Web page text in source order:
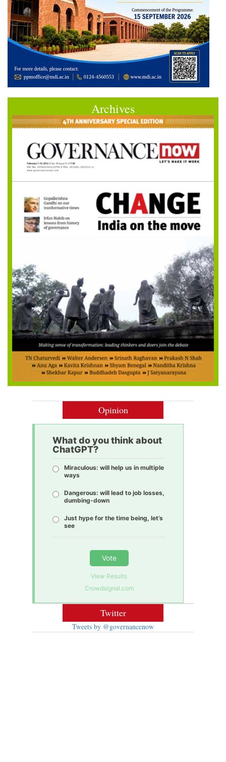
Archives
Opinion
What do you think about
ChatGPT?
Miraculous: will help us in multiple
ways
Dangerous: will lead to job losses,
dumbing-down
Just hype for the time being, let’s
see
Vote
View Results
Crowdsignal.com
Twitter
Tweets by @governancenow